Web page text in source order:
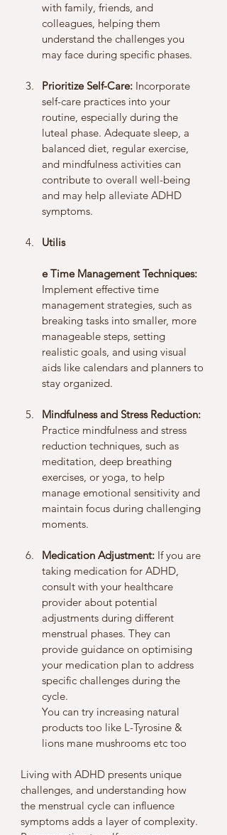
with family, friends, and
colleagues, helping them
understand the challenges you
may face during specific phases.
Prioritize Self-Care: Incorporate
self-care practices into your
routine, especially during the
luteal phase. Adequate sleep, a
balanced diet, regular exercise,
and mindfulness activities can
contribute to overall well-being
and may help alleviate ADHD
symptoms.
Utilis
e Time Management Techniques:
Implement effective time
management strategies, such as
breaking tasks into smaller, more
manageable steps, setting
realistic goals, and using visual
aids like calendars and planners to
stay organized.
Mindfulness and Stress Reduction:
Practice mindfulness and stress
reduction techniques, such as
meditation, deep breathing
exercises, or yoga, to help
manage emotional sensitivity and
maintain focus during challenging
moments.
Medication Adjustment: If you are
taking medication for ADHD,
consult with your healthcare
provider about potential
adjustments during different
menstrual phases. They can
provide guidance on optimising
your medication plan to address
specific challenges during the
cycle.
You can try increasing natural
products too like L-Tyrosine &
lions mane mushrooms etc too
Living with ADHD presents unique
challenges, and understanding how
the menstrual cycle can influence
symptoms adds a layer of complexity.